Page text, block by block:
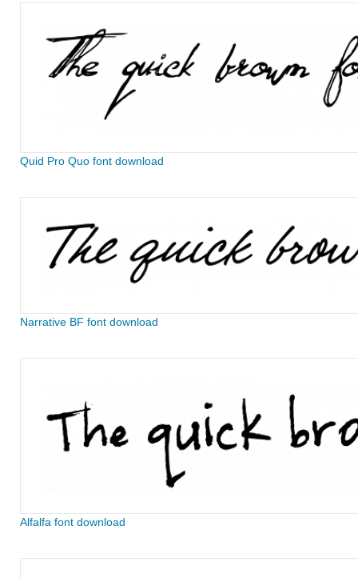
Quid Pro Quo font download
Narrative BF font download
Alfalfa font download